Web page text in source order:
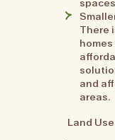
There
and
areas.
Land